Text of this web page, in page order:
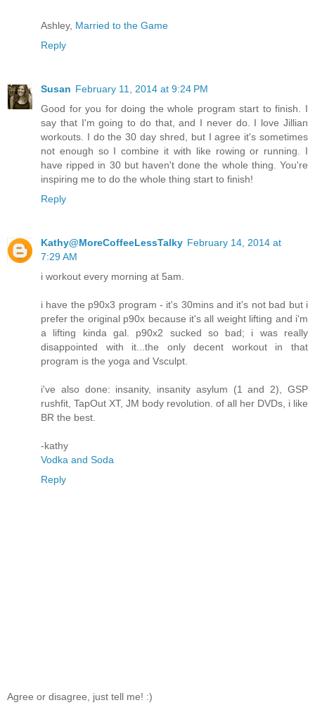
Ashley, Married to the Game
Reply
Susan February 11, 2014 at 9:24 PM
Good for you for doing the whole program start to finish. I
say that I'm going to do that, and I never do. I love Jillian
workouts. I do the 30 day shred, but I agree it's sometimes
not enough so I combine it with like rowing or running. I
have ripped in 30 but haven't done the whole thing. You're
inspiring me to do the whole thing start to finish!
Reply
Kathy@MoreCoffeeLessTalky February 14, 2014 at
7:29 AM
i workout every morning at 5am.
i have the p90x3 program - it's 30mins and it's not bad but i
prefer the original p90x because it's all weight lifting and i'm
a lifting kinda gal. p90x2 sucked so bad; i was really
disappointed with it...the only decent workout in that
program is the yoga and Vsculpt.
i've also done: insanity, insanity asylum (1 and 2), GSP
rushfit, TapOut XT, JM body revolution. of all her DVDs, i like
BR the best.
-kathy
Vodka and Soda
Reply
Agree or disagree, just tell me! :)